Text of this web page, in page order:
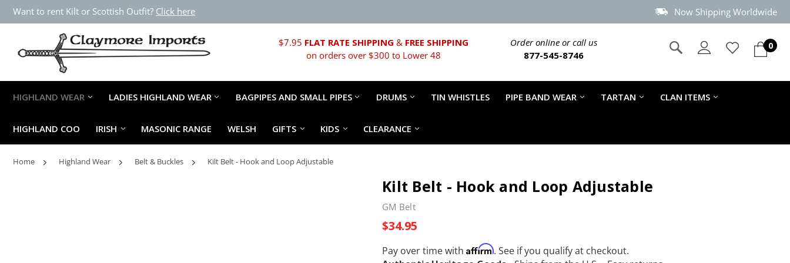
Want to rent Kilt or Scottish Outfit? Click here Now Shipping Worldwide
$7.95 FLAT RATE SHIPPING & FREE SHIPPING
on orders over $300 to Lower 48
Order online or call us
877-545-8746
0
HIGHLAND WEAR LADIES HIGHLAND WEAR BAGPIPES AND SMALL PIPES DRUMS TIN WHISTLES PIPE BAND WEAR TARTAN CLAN ITEMS
HIGHLAND COO IRISH MASONIC RANGE WELSH GIFTS KIDS CLEARANCE
Home Highland Wear Belt & Buckles Kilt Belt - Hook and Loop Adjustable
Kilt Belt - Hook and Loop Adjustable
GM Belt
$34.95
Pay over time with Affirm. See if you qualify at checkout.